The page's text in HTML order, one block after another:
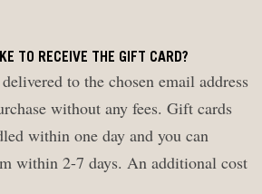
TO RECEIVE THE GIFT CARD?
to the chosen email address
without any fees. Gift cards
within one day and you can
within 2-7 days. An additional cost